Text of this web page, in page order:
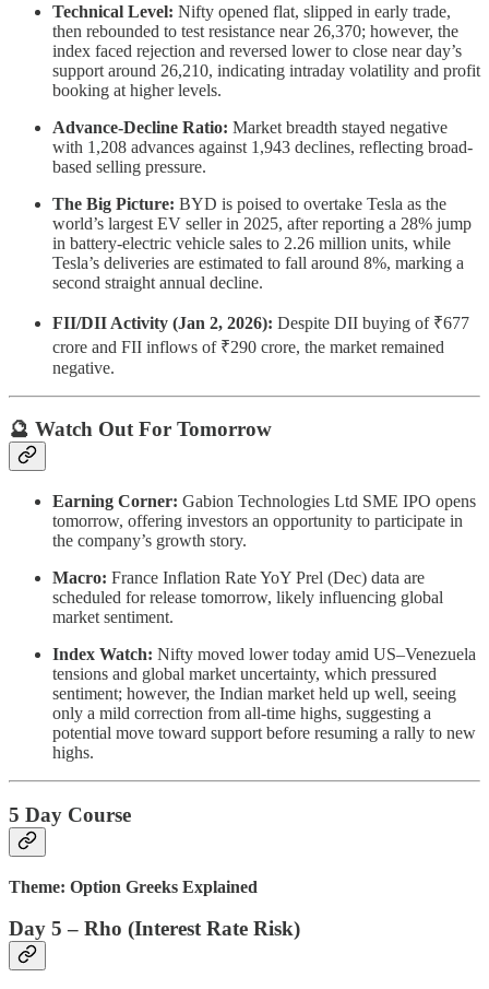
Technical Level: Nifty opened flat, slipped in early trade,
then rebounded to test resistance near 26,370; however, the
index faced rejection and reversed lower to close near day’s
support around 26,210, indicating intraday volatility and profit
booking at higher levels.
Advance-Decline Ratio: Market breadth stayed negative
with 1,208 advances against 1,943 declines, reflecting broad-
based selling pressure.
The Big Picture: BYD is poised to overtake Tesla as the
world’s largest EV seller in 2025, after reporting a 28% jump
in battery-electric vehicle sales to 2.26 million units, while
Tesla’s deliveries are estimated to fall around 8%, marking a
second straight annual decline.
FII/DII Activity (Jan 2, 2026): Despite DII buying of ₹677
crore and FII inflows of ₹290 crore, the market remained
negative.
🔮 Watch Out For Tomorrow
Earning Corner: Gabion Technologies Ltd SME IPO opens
tomorrow, offering investors an opportunity to participate in
the company’s growth story.
Macro: France Inflation Rate YoY Prel (Dec) data are
scheduled for release tomorrow, likely influencing global
market sentiment.
Index Watch: Nifty moved lower today amid US–Venezuela
tensions and global market uncertainty, which pressured
sentiment; however, the Indian market held up well, seeing
only a mild correction from all-time highs, suggesting a
potential move toward support before resuming a rally to new
highs.
5 Day Course
Theme: Option Greeks Explained
Day 5 – Rho (Interest Rate Risk)